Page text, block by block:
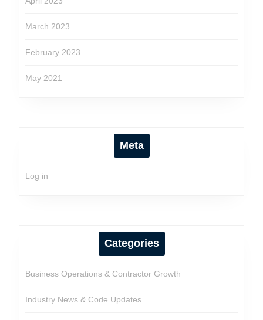
March 2023
February 2023
May 2021
Meta
Log in
Categories
Business Operations & Contractor Growth
Industry News & Code Updates